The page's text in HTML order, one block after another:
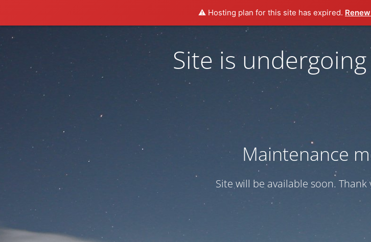
⚠️ Hosting plan for this site has expired.
Site is
Maintenance
Site will be available soon.